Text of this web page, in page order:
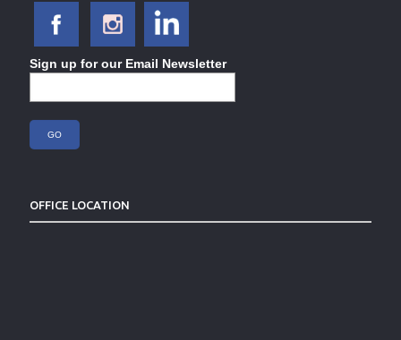
Sign up for our Email Newsletter
OFFICE LOCATION